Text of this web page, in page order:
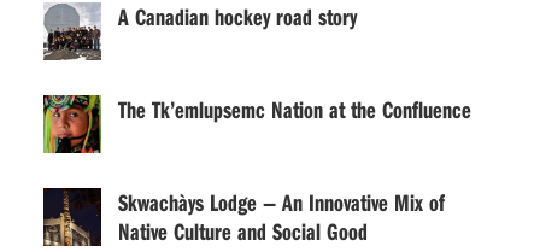
A Canadian hockey road story
The Tk’emlupsemc Nation at the Confluence
Skwachàys Lodge — An Innovative Mix of
Native Culture and Social Good